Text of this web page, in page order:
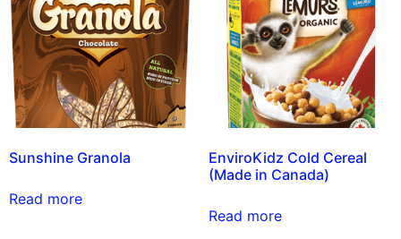
Sunshine Granola
Read more
EnviroKidz Cold Cereal
(Made in Canada)
Read more